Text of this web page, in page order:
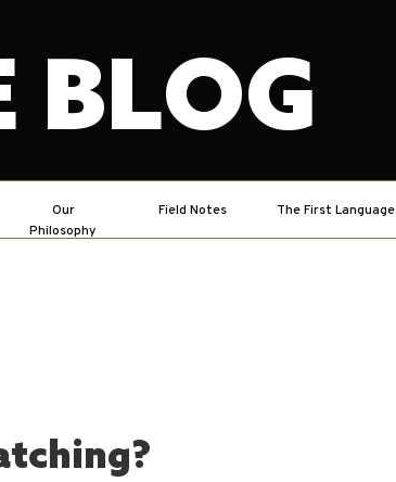
BLOG
Our
Philosophy
The First Language
Field Notes